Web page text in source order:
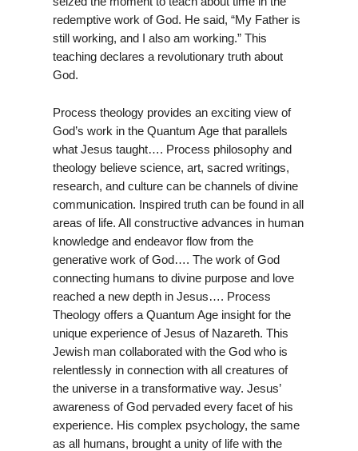
redemptive work of God. He said, “My Father is
still working, and I also am working.” This
teaching declares a revolutionary truth about
God.
Process theology provides an exciting view of
God’s work in the Quantum Age that parallels
what Jesus taught…. Process philosophy and
theology believe science, art, sacred writings,
research, and culture can be channels of divine
communication. Inspired truth can be found in all
areas of life. All constructive advances in human
knowledge and endeavor flow from the
generative work of God…. The work of God
connecting humans to divine purpose and love
reached a new depth in Jesus…. Process
Theology offers a Quantum Age insight for the
unique experience of Jesus of Nazareth. This
Jewish man collaborated with the God who is
relentlessly in connection with all creatures of
the universe in a transformative way. Jesus’
awareness of God pervaded every facet of his
experience. His complex psychology, the same
as all humans, brought a unity of life with the